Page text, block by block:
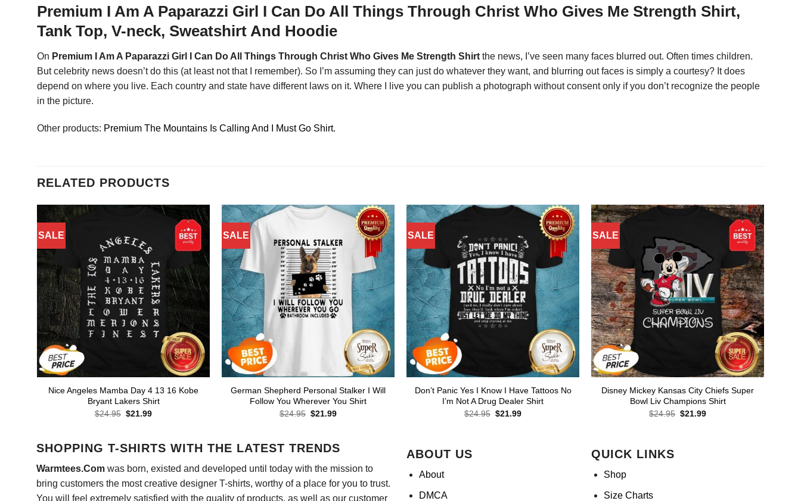
Premium I Am A Paparazzi Girl I Can Do All Things Through Christ Who Gives Me Strength Shirt,
Tank Top, V-neck, Sweatshirt And Hoodie
On Premium I Am A Paparazzi Girl I Can Do All Things Through Christ Who Gives Me Strength Shirt the news, I’ve seen many faces blurred out. Often times children.
But celebrity news doesn’t do this (at least not that I remember). So I’m assuming they can just do whatever they want, and blurring out faces is simply a courtesy? It does
depend on where you live. Each country and state have different laws on it. Where I live you can publish a photograph without consent only if you don’t recognize the people
in the picture.
Other products: Premium The Mountains Is Calling And I Must Go Shirt.
RELATED PRODUCTS
SALE
Nice Angeles Mamba Day 4 13 16 Kobe
Bryant Lakers Shirt
$24.95 Original
$21.99Current
SALE
German Shepherd Personal Stalker I Will
Follow You Wherever You Shirt
$24.95 Original
$21.99Current
SALE
Don’t Panic Yes I Know I Have Tattoos No
I’m Not A Drug Dealer Shirt
$24.95 Original
$21.99Current
SALE
Disney Mickey Kansas City Chiefs Super
Bowl Liv Champions Shirt
$24.95 Original
$21.99Current
SHOPPING T-SHIRTS WITH THE LATEST TRENDS
Warmtees.Comwas born, existed and developed until today with the mission to
bring customers the most creative designer T-shirts, worthy of a place for you to trust.
You will feel extremely satisfied with the quality of products, as well as our customer
ABOUT US
About
DMCA
QUICK LINKS
Shop
Size Charts